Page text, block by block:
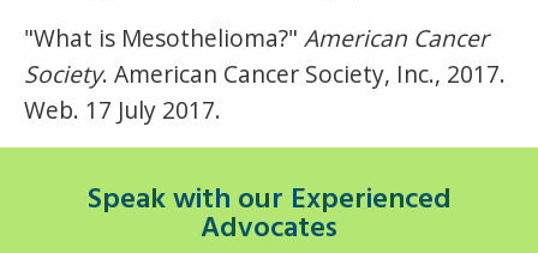
"What is Mesothelioma?" American Cancer
Society. American Cancer Society, Inc., 2017.
Web. 17 July 2017.
Speak with our Experienced
Advocates